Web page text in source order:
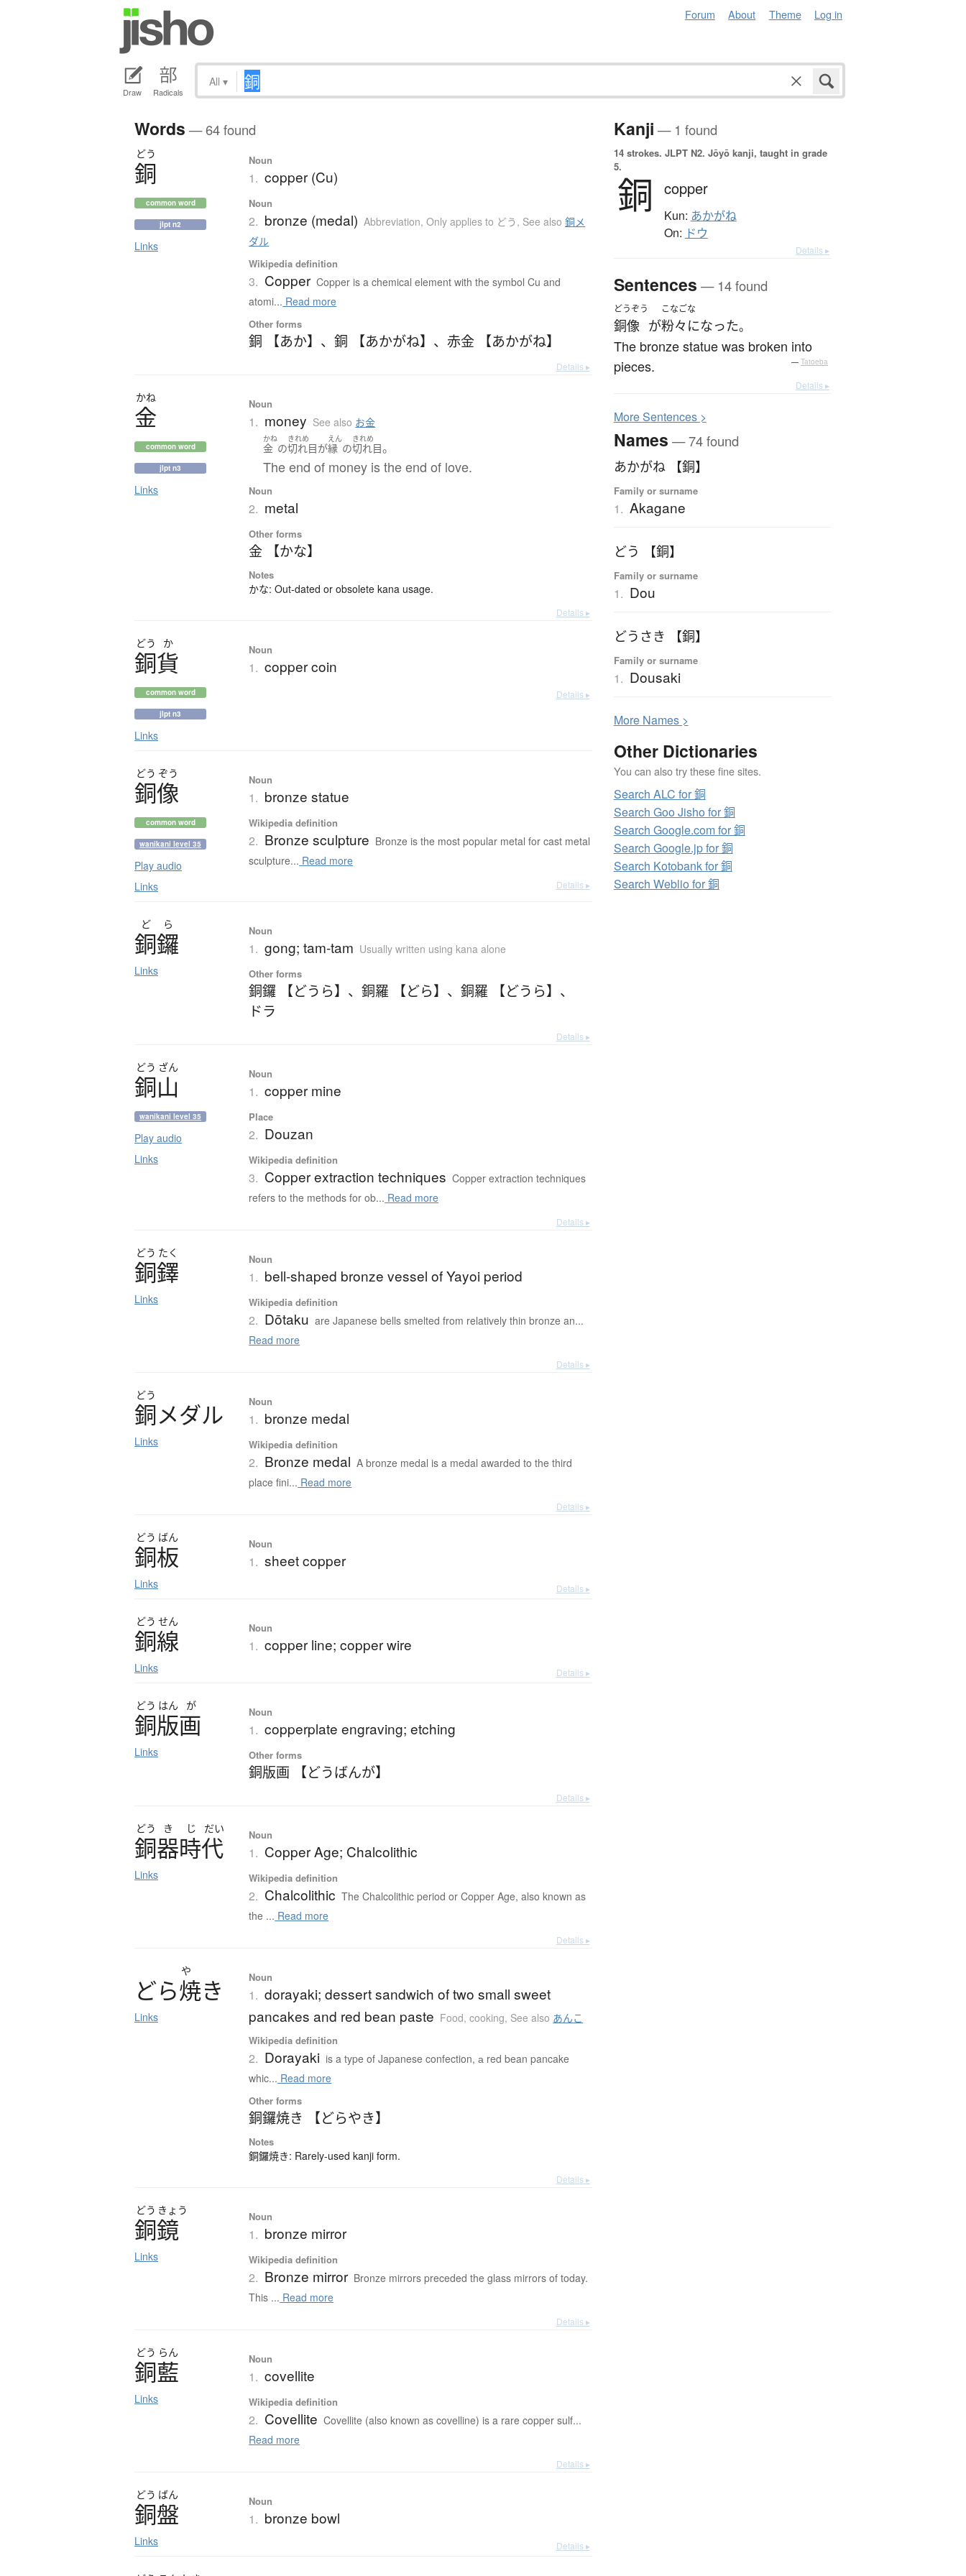
Forum About Theme Log in
Draw Radicals
All ▾
Words — 64 found
どう
銅
common word
jlpt n2
Links
Noun
1. copper (Cu)
Noun
2. bronze (medal) Abbreviation,Only applies to どう , See also銅メ
ダル
Wikipedia definition
3. Copper Copper is a chemical element with the symbol Cu and
atomi... Read more
Other forms
銅 【あか】 、銅 【あかがね】 、赤金 【あかがね】
Details ▸
かね
金
common word
jlpt n3
Links
Noun
1. money See also お金
かね
金 の
きれめ
切れ目が
えん
縁 の
きれめ
切れ目。
The end of money is the end of love.
Noun
2. metal
Other forms
金 【かな】
Notes
かな: Out-dated or obsolete kana usage.
Details ▸
どう か
銅貨
common word
jlpt n3
Links
Noun
1. copper coin
Details ▸
どう ぞう
銅像
common word
wanikani level 35
Play audio
Links
Noun
1. bronze statue
Wikipedia definition
2. Bronze sculpture Bronze is the most popular metal for cast metal
sculpture... Read more
Details ▸
ど ら
銅鑼
Links
Noun
1. gong; tam-tam Usually written using kana alone
Other forms
銅鑼 【どうら】 、銅羅 【どら】 、銅羅 【どうら】 、
ドラ
Details ▸
どう ざん
銅山
wanikani level 35
Play audio
Links
Noun
1. copper mine
Place
2. Douzan
Wikipedia definition
3. Copper extraction techniques Copper extraction techniques
refers to the methods for ob... Read more
Details ▸
どう たく
銅鐸
Links
Noun
1. bell-shaped bronze vessel of Yayoi period
Wikipedia definition
2. Dōtaku are Japanese bells smelted from relatively thin bronze an...
Read more
Details ▸
どう
銅メダル
Links
Noun
1. bronze medal
Wikipedia definition
2. Bronze medal A bronze medal is a medal awarded to the third
place fini... Read more
Details ▸
どう ばん
銅板
Links
Noun
1. sheet copper
Details ▸
どう せん
銅線
Links
Noun
1. copper line; copper wire
Details ▸
どう はん が
銅版画
Links
Noun
1. copperplate engraving; etching
Other forms
銅版画 【どうばんが】
Details ▸
どう き じ だい
銅器時代
Links
Noun
1. Copper Age; Chalcolithic
Wikipedia definition
2. Chalcolithic The Chalcolithic period or Copper Age, also known as
the ... Read more
Details ▸
や
どら焼き
Links
Noun
1. dorayaki; dessert sandwich of two small sweet
pancakes and red bean paste Food, cooking, See also あんこ
Wikipedia definition
2. Dorayaki is a type of Japanese confection, а red bean pancake
whic... Read more
Other forms
銅鑼焼き 【どらやき】
Notes
銅鑼焼き: Rarely-used kanji form.
Details ▸
どう きょう
銅鏡
Links
Noun
1. bronze mirror
Wikipedia definition
2. Bronze mirror Bronze mirrors preceded the glass mirrors of today.
This ... Read more
Details ▸
どう らん
銅藍
Links
Noun
1. covellite
Wikipedia definition
2. Covellite Covellite (also known as covelline) is a rare copper sulf...
Read more
Details ▸
どう ばん
銅盤
Links
Noun
1. bronze bowl
Details ▸
Kanji — 1 found
14 strokes. JLPT N2. Jōyō kanji, taught in grade
5.
銅 copper
Kun: あかがね
On: ドウ
Details ▸
Sentences — 14 found
どうぞう
銅像 が
こなごな
粉々になった。
The bronze statue was broken into
pieces.
— Tatoeba
Details ▸
MoreSentences >
Names — 74 found
あかがね 【銅】
Family or surname
1. Akagane
どう 【銅】
Family or surname
1. Dou
どうさき 【銅】
Family or surname
1. Dousaki
More Names >
Other Dictionaries
You can also try these fine sites.
Search ALC for 銅
Search Goo Jisho for 銅
Search Google.com for 銅
Search Google.jp for 銅
Search Kotobank for 銅
Search Weblio for 銅